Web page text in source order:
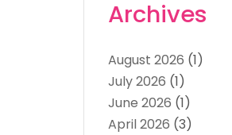
Archives
August 2026 (1)
July 2026 (1)
June 2026 (1)
April 2026 (3)